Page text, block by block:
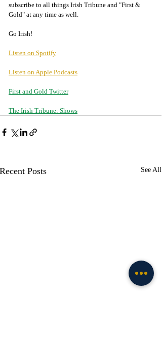
subscribe to all things Irish Tribune and "First &
Gold" at any time as well.
Go Irish!
Listen on Spotify
Listen on Apple Podcasts
First and Gold Twitter
The Irish Tribune: Shows
Recent Posts See All